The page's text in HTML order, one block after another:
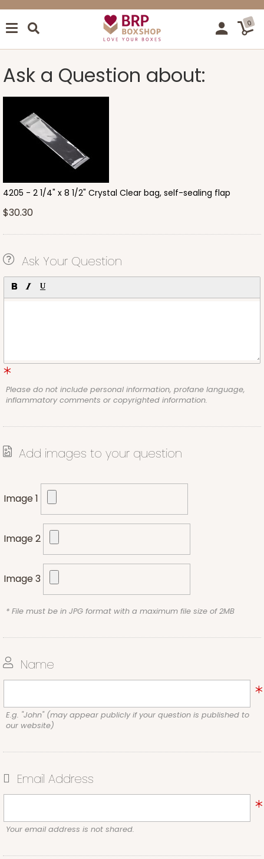
0
Ask a Question about:
4205 - 2 1/4" x 8 1/2" Crystal Clear bag, self-sealing flap
$30.30
Ask Your Question
Please do not include personal information, profane language,
inflammatory comments or copyrighted information.
Add images to your question
Image 1
Image 2
Image 3
* File must be in JPG format with a maximum file size of 2MB
Name
E.g. "John" (may appear publicly if your question is published to
our website)
Email Address
Your email address is not shared.